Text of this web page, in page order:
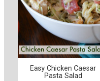
Easy Chicken Caesar
Pasta Salad